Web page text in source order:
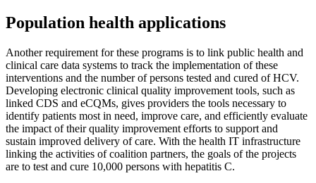
Population health applications
Another requirement for these programs is to link public health and
clinical care data systems to track the implementation of these
interventions and the number of persons tested and cured of HCV.
Developing electronic clinical quality improvement tools, such as
linked CDS and eCQMs, gives providers the tools necessary to
identify patients most in need, improve care, and efficiently evaluate
the impact of their quality improvement efforts to support and
sustain improved delivery of care. With the health IT infrastructure
linking the activities of coalition partners, the goals of the projects
are to test and cure 10,000 persons with hepatitis C.